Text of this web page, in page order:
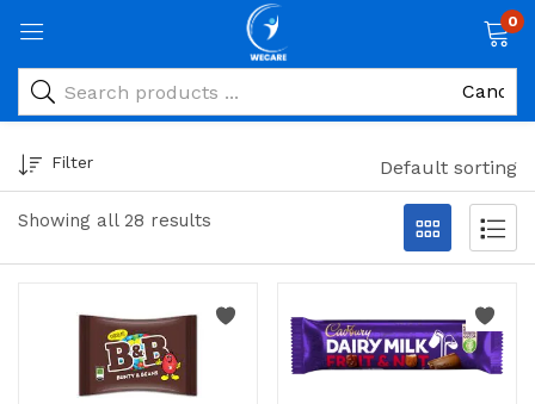
0
Showing all 28 results
Filter Default sorting